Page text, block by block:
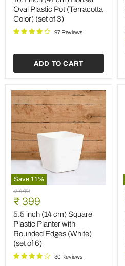
Bonsai
Oval
Plastic
Pot
(set
3)
Oval Plastic Pot (Terracotta
Color) (set of 3)
97 Reviews
ADD TO CART
Save 11%
5.5
inch
(14
cm)
Square
Plastic
Planter
with
Rounded
Original
price
₹ 449
Current
price
₹ 399
5.5 inch (14 cm) Square
Plastic Planter with
Rounded Edges (White)
(set of 6)
80 Reviews